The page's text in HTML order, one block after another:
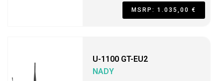
MSRP: 1.035,00 €
U-1100 GT-EU2
NADY